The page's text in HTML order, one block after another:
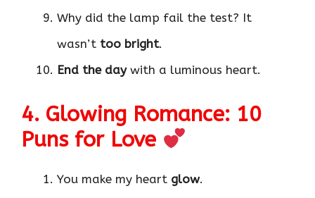
Why did the lamp fail the test? It
wasn’t too bright.
End the daywith a luminous heart.
4. Glowing Romance: 10
Puns for Love
You make my heart glow.